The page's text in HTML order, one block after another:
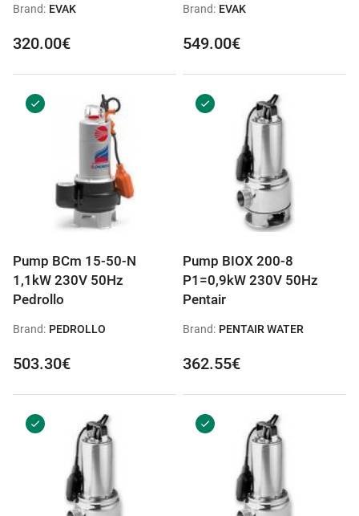
Brand: EVAK
320.00€
Brand: EVAK
549.00€
Pump BCm 15-50-N
1,1kW 230V 50Hz
Pedrollo
Brand: PEDROLLO
503.30€
Pump BIOX 200-8
P1=0,9kW 230V 50Hz
Pentair
Brand: PENTAIR WATER
362.55€